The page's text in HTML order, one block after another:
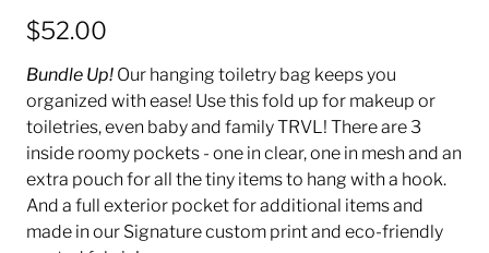
$52.00
Bundle Up! Our hanging toiletry bag keeps you
organized with ease! Use this fold up for makeup or
toiletries, even baby and family TRVL! There are 3
inside roomy pockets - one in clear, one in mesh and an
extra pouch for all the tiny items to hang with a hook.
And a full exterior pocket for additional items and
made in our Signature custom print and eco-friendly